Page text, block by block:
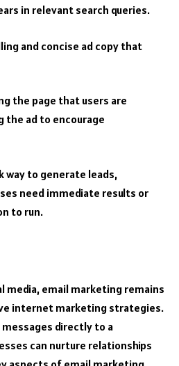
in relevant search queries.
and concise ad copy that
the page that users are
ad to encourage
way to generate leads,
need immediate results or
to run.
media, email marketing remains
internet marketing strategies.
directly to a
can nurture relationships